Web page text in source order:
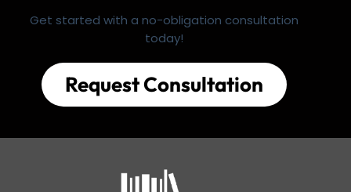
Get started with a no-obligation consultation
today!
Request Consultation